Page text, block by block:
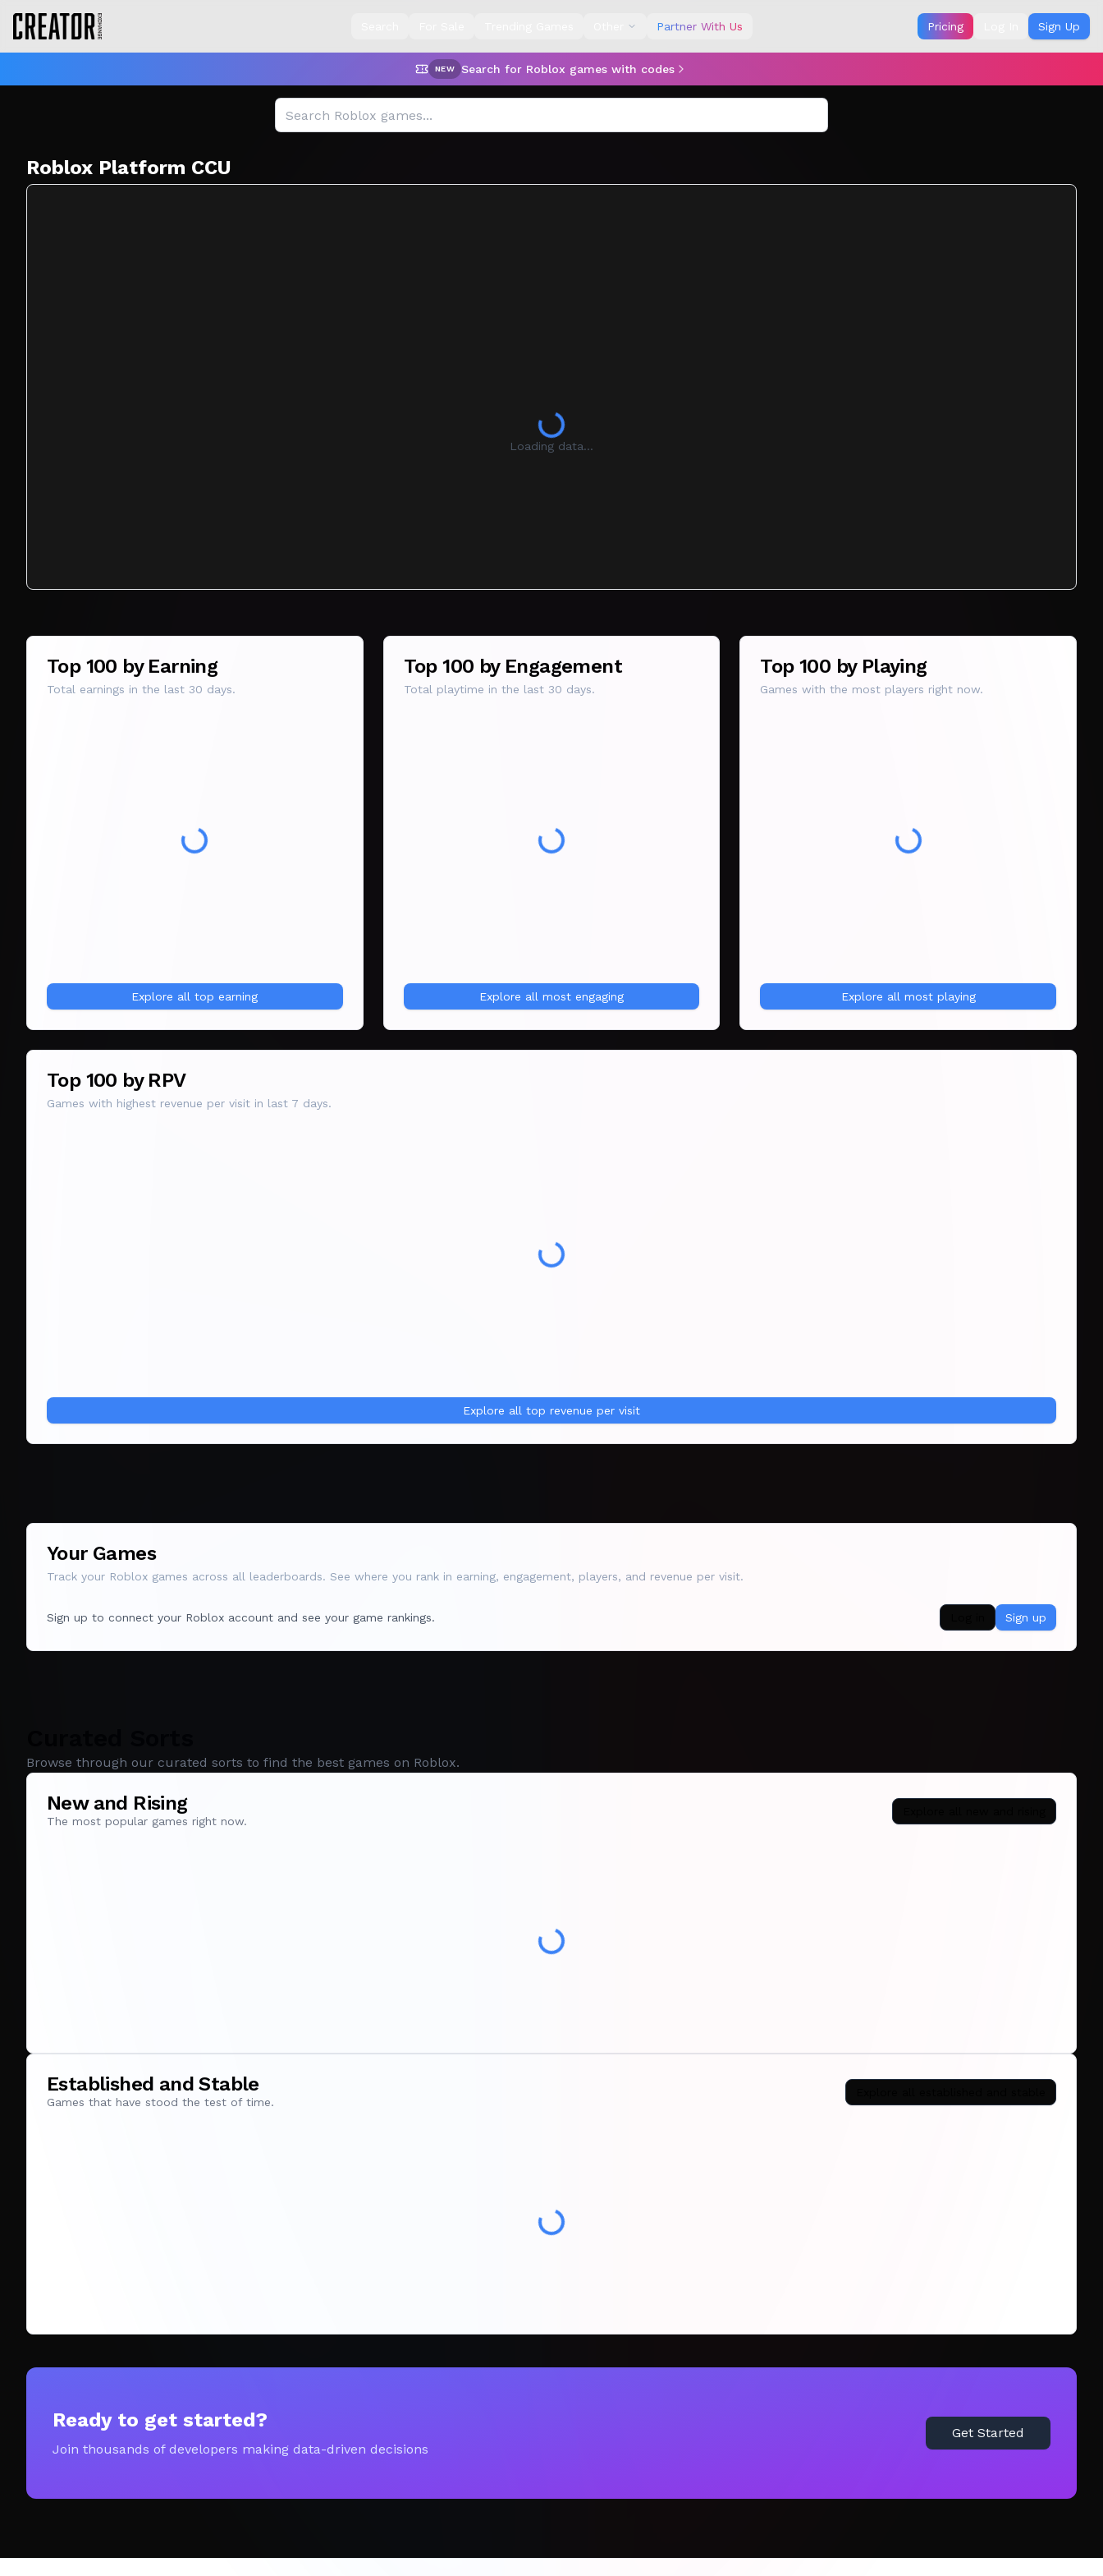
Partner With Us Pricing Sign Up
NEW Search for Roblox games with codes
Roblox Platform CCU
Loading data...
Top 100 by Earning
Total earnings in the last 30 days.
Explore alltop earning
Top 100 by Engagement
Total playtime in the last 30 days.
Explore all most engaging
Top 100 by Playing
Games with the most players right now.
Explore all most playing
Top 100 by RPV
Games with highest revenue per visit in last 7 days.
Explore all top revenue per visit
Your Games
Track your Roblox games across all leaderboards. See where you rank in earning, engagement, players, and revenue per visit.
Sign up to connect your Roblox account and see your game rankings. Sign up
Browse through our curated sorts to find the best games on Roblox.
New and Rising
The most popular games right now.
Established and Stable
Games that have stood the test of time.
Ready to get started?
Join thousands of developers making data-driven decisions
Get Started